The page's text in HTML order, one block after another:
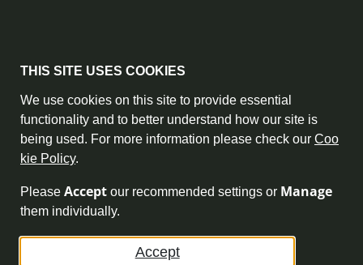
Privacy Policy & Cookie Policy
Accessibility Statement
Complaint Policy
Freedom of Information
Terms and Conditions
THIS SITE USES COOKIES
We use cookies on this site to provide essential
functionality and to better understand how our site is
being used. For more information please check our Coo
kie Policy.
Please Accept our recommended settings or Manage
them individually.
Accept